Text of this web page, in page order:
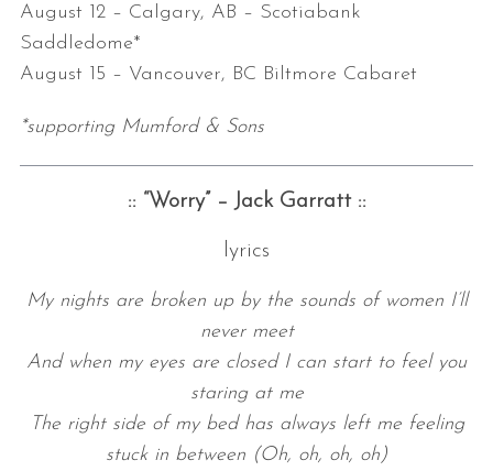
August 12– Calgary, AB – Scotiabank
Saddledome*
August 15 – Vancouver, BC Biltmore Cabaret
*supporting Mumford & Sons
:: “Worry” – Jack Garratt ::
lyrics
My nights are broken up by the sounds of women I’ll
never meet
And when my eyes are closed I can start to feel you
staring at me
The right side of my bed has always left me feeling
stuck in between (Oh, oh, oh, oh)